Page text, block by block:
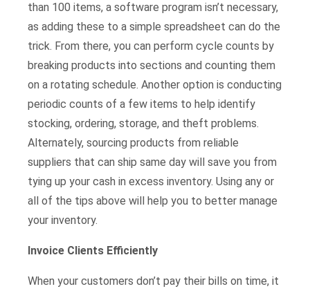
than 100 items, a software program isn’t necessary,
as adding these to a simple spreadsheet can do the
trick. From there, you can perform cycle counts by
breaking products into sections and counting them
on a rotating schedule. Another option is conducting
periodic counts of a few items to help identify
stocking, ordering, storage, and theft problems.
Alternately, sourcing products from reliable
suppliers that can ship same day will save you from
tying up your cash in excess inventory. Using any or
all of the tips above will help you to better manage
your inventory.
Invoice Clients Efficiently
When your customers don’t pay their bills on time, it